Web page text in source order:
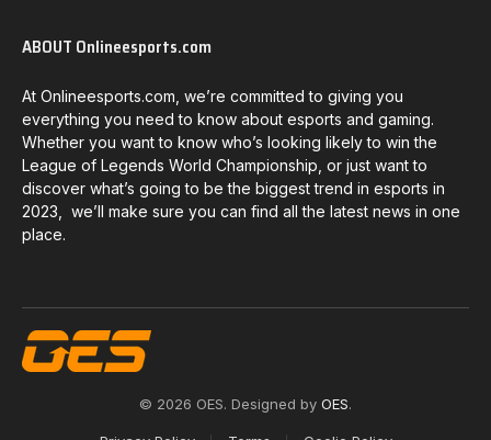
ABOUT Onlineesports.com
At Onlineesports.com, we’re committed to giving you
everything you need to know about esports and gaming.
Whether you want to know who’s looking likely to win the
League of Legends World Championship, or just want to
discover what’s going to be the biggest trend in esports in
2023, we’ll make sure you can find all the latest news in one
place.
© 2026 OES. Designed by OES.